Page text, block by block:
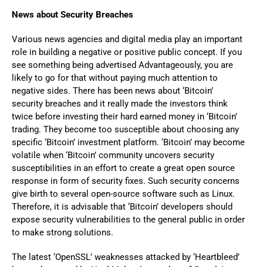
News about Security Breaches
Various news agencies and digital media play an important
role in building a negative or positive public concept. If you
see something being advertised Advantageously, you are
likely to go for that without paying much attention to
negative sides. There has been news about ‘Bitcoin’
security breaches and it really made the investors think
twice before investing their hard earned money in ‘Bitcoin’
trading. They become too susceptible about choosing any
specific ‘Bitcoin’ investment platform. ‘Bitcoin’ may become
volatile when ‘Bitcoin’ community uncovers security
susceptibilities in an effort to create a great open source
response in form of security fixes. Such security concerns
give birth to several open-source software such as Linux.
Therefore, it is advisable that ‘Bitcoin’ developers should
expose security vulnerabilities to the general public in order
to make strong solutions.
The latest ‘OpenSSL’ weaknesses attacked by ‘Heartbleed’